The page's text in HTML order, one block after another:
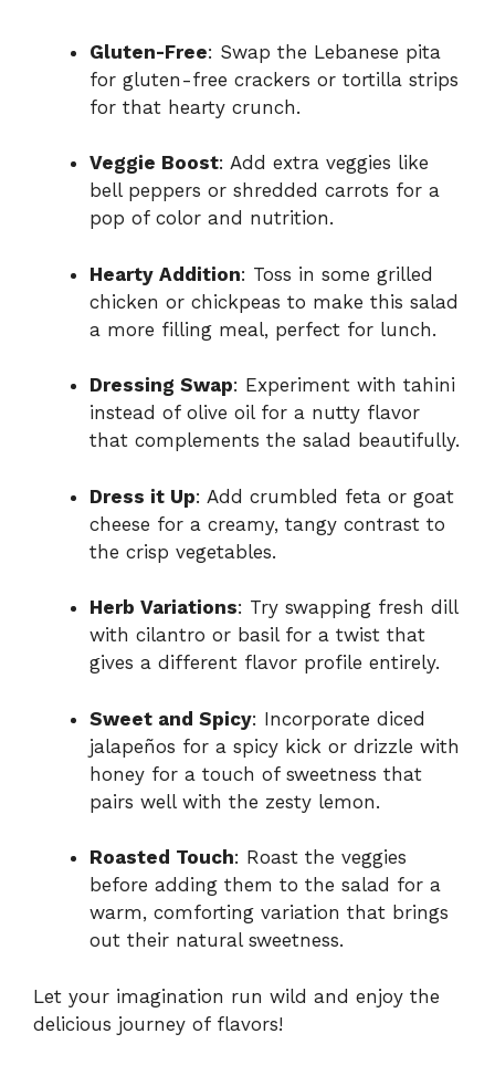
Gluten-Free: Swap the Lebanese pita
for gluten-free crackers or tortilla strips
for that hearty crunch.
Veggie Boost: Add extra veggies like
bell peppers or shredded carrots for a
pop of color and nutrition.
Hearty Addition: Toss in some grilled
chicken or chickpeas to make this salad
a more filling meal, perfect for lunch.
Dressing Swap: Experiment with tahini
instead of olive oil for a nutty flavor
that complements the salad beautifully.
Dress it Up: Add crumbled feta or goat
cheese for a creamy, tangy contrast to
the crisp vegetables.
Herb Variations: Try swapping fresh dill
with cilantro or basil for a twist that
gives a different flavor profile entirely.
Sweet and Spicy: Incorporate diced
jalapeños for a spicy kick or drizzle with
honey for a touch of sweetness that
pairs well with the zesty lemon.
Roasted Touch: Roast the veggies
before adding them to the salad for a
warm, comforting variation that brings
out their natural sweetness.
Let your imagination run wild and enjoy the
delicious journey of flavors!